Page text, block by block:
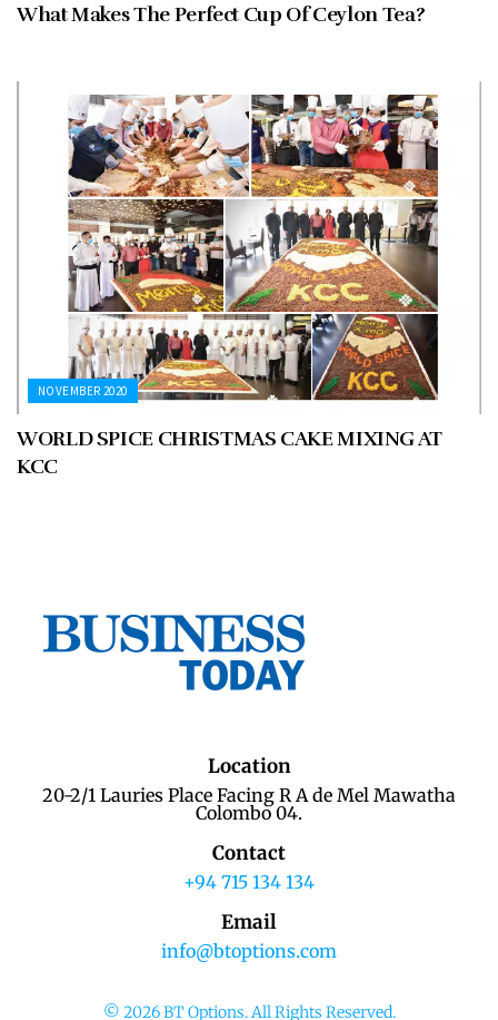
What Makes The Perfect Cup Of Ceylon Tea?
NOVEMBER 2020
WORLD SPICE CHRISTMAS CAKE MIXING AT
KCC
Location
20-2/1 Lauries Place Facing R A de Mel Mawatha
Colombo 04.
Contact
+94 715 134 134
Email
info@btoptions.com
© 2026 BT Options. All Rights Reserved.